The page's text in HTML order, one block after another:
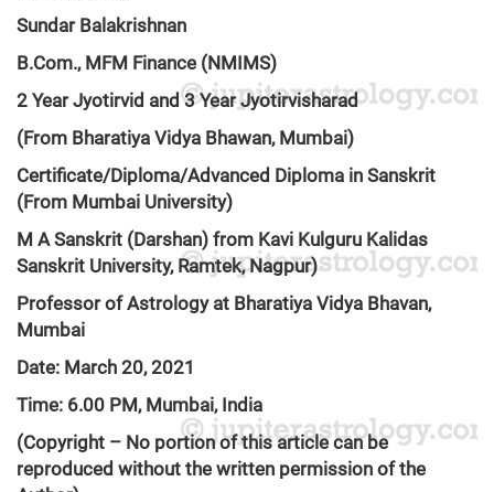
Sundar Balakrishnan
B.Com., MFM Finance (NMIMS)
2 Year Jyotirvid and 3 Year Jyotirvisharad
(From Bharatiya Vidya Bhawan, Mumbai)
Certificate/Diploma/Advanced Diploma in Sanskrit
(From Mumbai University)
M A Sanskrit (Darshan) from Kavi Kulguru Kalidas
Sanskrit University, Ramtek, Nagpur)
Professor of Astrology at Bharatiya Vidya Bhavan,
Mumbai
Date: March 20, 2021
Time: 6.00 PM, Mumbai, India
(Copyright – No portion of this article can be
reproduced without the written permission of the